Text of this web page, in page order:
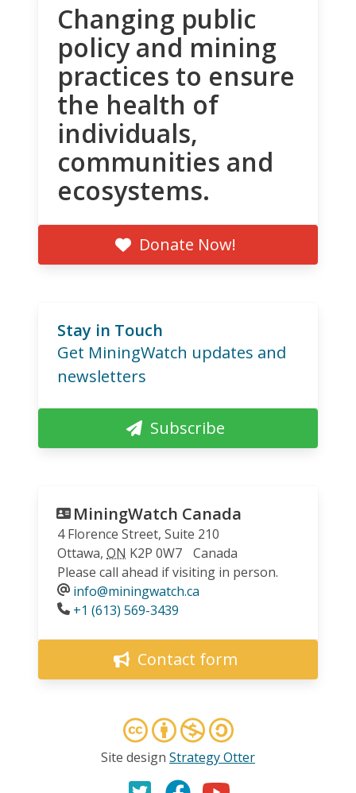
Changing public
policy and mining
practices to ensure
the health of
individuals,
communities and
ecosystems.
Donate Now!
Stay in Touch
Get MiningWatch updates and
newsletters
Subscribe
MiningWatch Canada
4 Florence Street, Suite 210
Ottawa, ON K2P 0W7
Canada
Please call ahead if visiting in person.
info@miningwatch.ca
Phone
+1 (613) 569-3439
Contact form
Site design Strategy Otter